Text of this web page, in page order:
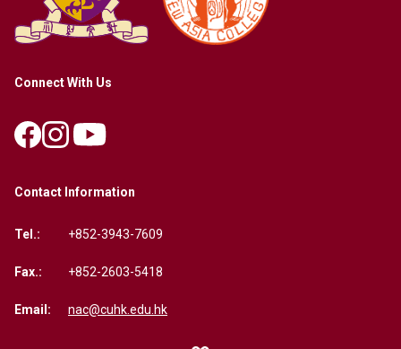
Connect With Us
Contact Information
Tel.: +852-3943-7609
Fax.: +852-2603-5418
Email: nac@cuhk.edu.hk